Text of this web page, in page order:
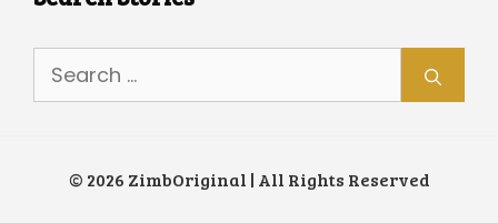
Search
© 2026 ZimbOriginal | All Rights Reserved